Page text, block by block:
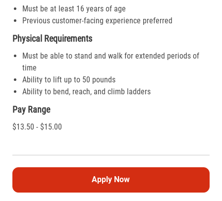
Must be at least 16 years of age
Previous customer-facing experience preferred
Physical Requirements
Must be able to stand and walk for extended periods of
time
Ability to lift up to 50 pounds
Ability to bend, reach, and climb ladders
Pay Range
$13.50 - $15.00
Apply Now